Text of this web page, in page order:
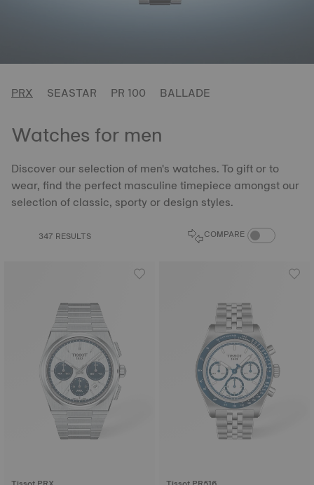
PRX SEASTAR PR 100 BALLADE
Watches for men
Discover our selection of men's watches. To gift or to
wear, find the perfect masculine timepiece amongst our
selection of classic, sporty or design styles.
347 RESULTS COMPARE COMPARE